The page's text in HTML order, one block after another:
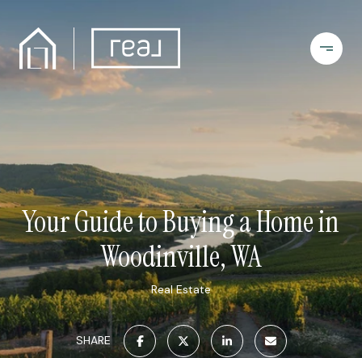
Your Guide to Buying a Home in
Woodinville, WA
Real Estate
SHARE